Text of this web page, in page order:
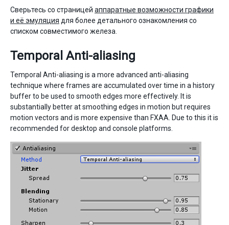
Сверьтесь со страницей аппаратные возможности графики
и её эмуляция для более детального ознакомления со
списком совместимого железа.
Temporal Anti-aliasing
Temporal Anti-aliasing is a more advanced anti-aliasing
technique where frames are accumulated over time in a history
buffer to be used to smooth edges more effectively. It is
substantially better at smoothing edges in motion but requires
motion vectors and is more expensive than FXAA. Due to this it is
recommended for desktop and console platforms.